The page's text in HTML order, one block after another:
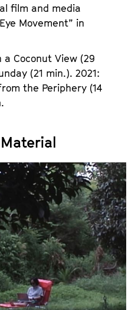
film and media
Movement” in
a Coconut View (29
(21 min.). 2021:
the Periphery (14